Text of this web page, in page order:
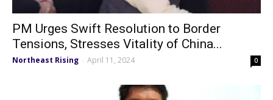
PM Urges Swift Resolution to Border
Tensions, Stresses Vitality of China...
Northeast Rising - April 11, 2024 0